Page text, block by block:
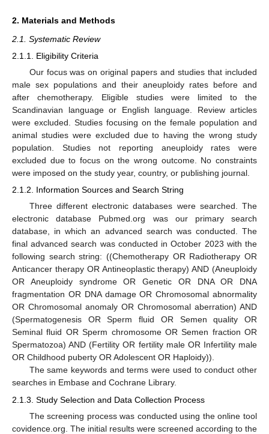
2. Materials and Methods
2.1. Systematic Review
2.1.1. Eligibility Criteria
Our focus was on original papers and studies that included
male sex populations and their aneuploidy rates before and
after chemotherapy. Eligible studies were limited to the
Scandinavian language or English language. Review articles
were excluded. Studies focusing on the female population and
animal studies were excluded due to having the wrong study
population. Studies not reporting aneuploidy rates were
excluded due to focus on the wrong outcome. No constraints
were imposed on the study year, country, or publishing journal.
2.1.2. Information Sources and Search String
Three different electronic databases were searched. The
electronic database Pubmed.org was our primary search
database, in which an advanced search was conducted. The
final advanced search was conducted in October 2023 with the
following search string: ((Chemotherapy OR Radiotherapy OR
Anticancer therapy OR Antineoplastic therapy) AND (Aneuploidy
OR Aneuploidy syndrome OR Genetic OR DNA OR DNA
fragmentation OR DNA damage OR Chromosomal abnormality
OR Chromosomal anomaly OR Chromosomal aberration) AND
(Spermatogenesis OR Sperm fluid OR Semen quality OR
Seminal fluid OR Sperm chromosome OR Semen fraction OR
Spermatozoa) AND (Fertility OR fertility male OR Infertility male
OR Childhood puberty OR Adolescent OR Haploidy)).
The same keywords and terms were used to conduct other
searches in Embase and Cochrane Library.
2.1.3. Study Selection and Data Collection Process
The screening process was conducted using the online tool
covidence.org. The initial results were screened according to the